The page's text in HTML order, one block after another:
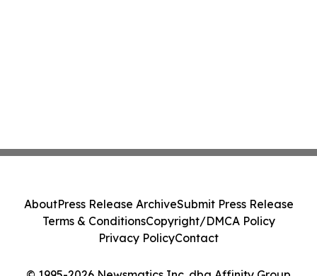
AboutPress Release ArchiveSubmit Press Release
Terms & ConditionsCopyright/DMCA Policy
Privacy PolicyContact